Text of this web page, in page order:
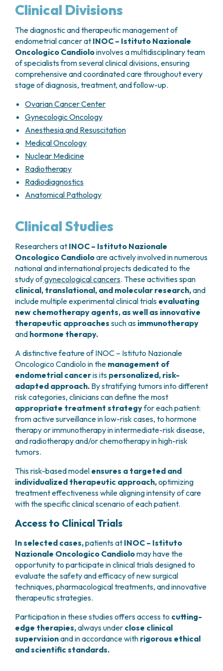
on the individual risk profile, adjuvant therapy may
Radiotherapy
Chemotherapy
Combined chemoradiotherapy
Targeted or immunotherapy-based
treatmentsin selected molecular subgroups
This personalized approach aims to maximize
disease control while minimizing treatment-related
toxicity.
Clinical Divisions
The diagnostic and therapeutic management of
endometrial cancer at INOC – Istituto Nazionale
Oncologico Candioloinvolves a multidisciplinary team
of specialists from several clinical divisions, ensuring
comprehensive and coordinated care throughout every
stage of diagnosis, treatment, and follow-up.
Ovarian Cancer Center
Gynecologic Oncology
Anesthesia and Resuscitation
Medical Oncology
Nuclear Medicine
Radiotherapy
Radiodiagnostics
Anatomical Pathology
Clinical Studies
Researchers at INOC – Istituto Nazionale
Oncologico Candioloare actively involved in numerous
national and international projects dedicated to the
study ofgynecological cancers. These activities span
clinical, translational, and molecular research,and
include multiple experimental clinical trials evaluating
new chemotherapy agents, as well as innovative
therapeutic approaches such as immunotherapy
and hormone therapy.
A distinctive feature of INOC – Istituto Nazionale
Oncologico Candiolo in the management of
endometrial canceris its personalized, risk-
adapted approach. By stratifying tumors into different
risk categories, clinicians can define the most
appropriate treatment strategyfor each patient:
from active surveillance in low-risk cases, to hormone
therapy or immunotherapy in intermediate-risk disease,
and radiotherapy and/or chemotherapy in high-risk
tumors.
This risk-based model ensures a targeted and
individualized therapeutic approach,optimizing
treatment effectiveness while aligning intensity of care
with the specific clinical scenario of each patient.
Access to Clinical Trials
In selected cases,patients at INOC – Istituto
Nazionale Oncologico Candiolomay have the
opportunity to participate in clinical trials designed to
evaluate the safety and efficacy of new surgical
techniques, pharmacological treatments, and innovative
therapeutic strategies.
Participation in these studies offers access to cutting-
edge therapies,always under close clinical
supervisionand in accordance with rigorous ethical
and scientific standards.